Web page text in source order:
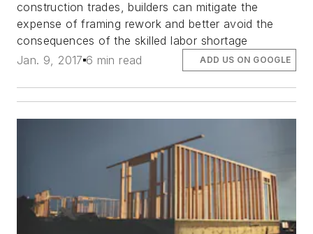
construction trades, builders can mitigate the
expense of framing rework and better avoid the
consequences of the skilled labor shortage
Jan. 9, 2017 6 min read ADD US ON GOOGLE